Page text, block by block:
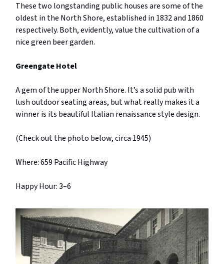
These two longstanding public houses are some of the
oldest in the North Shore, established in 1832 and 1860
respectively. Both, evidently, value the cultivation of a
nice green beer garden.
Greengate Hotel
A gem of the upper North Shore. It’s a solid pub with
lush outdoor seating areas, but what really makes it a
winner is its beautiful Italian renaissance style design.
(Check out the photo below, circa 1945)
Where: 659 Pacific Highway
Happy Hour: 3–6